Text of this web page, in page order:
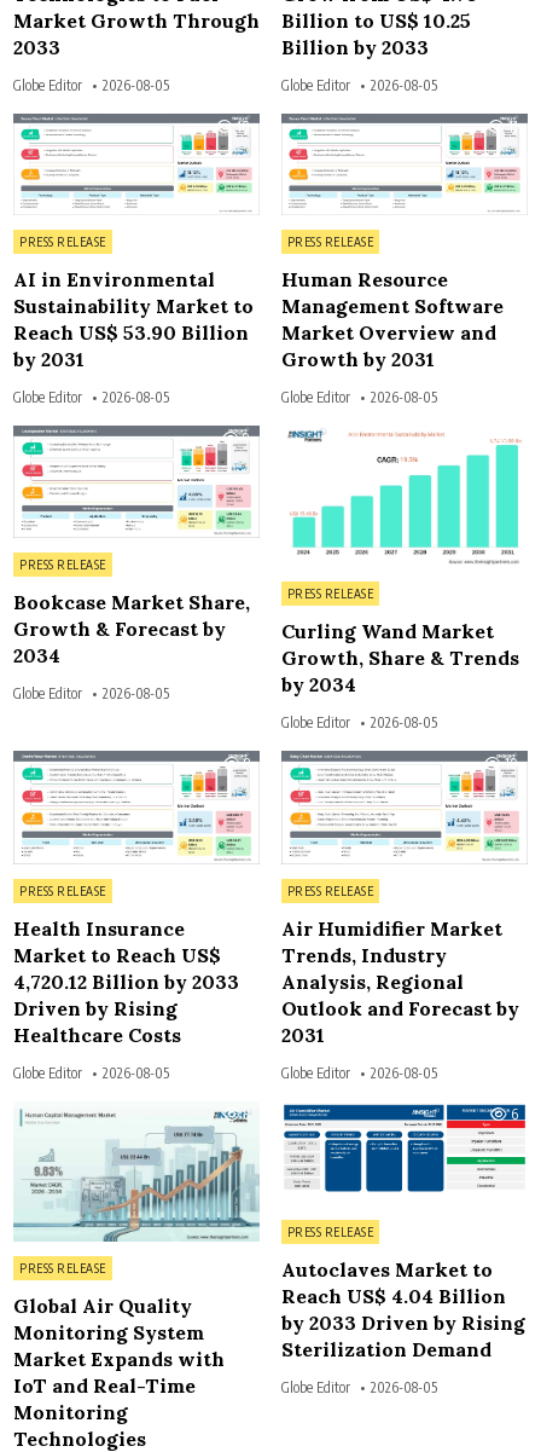
Market Growth Through
2033
Globe Editor 2026-08-05
Billion to US$ 10.25
Billion by 2033
Globe Editor 2026-08-05
10
Posted in
PRESS RELEASE
AI in Environmental
Sustainability Market to
Reach US$ 53.90 Billion
by 2031
Globe Editor 2026-08-05
11
Posted in
PRESS RELEASE
Human Resource
Management Software
Market Overview and
Growth by 2031
Globe Editor 2026-08-05
9
Posted in
PRESS RELEASE
Bookcase Market Share,
Growth & Forecast by
2034
Globe Editor 2026-08-05
7
Posted in
PRESS RELEASE
Curling Wand Market
Growth, Share & Trends
by 2034
Globe Editor 2026-08-05
8
Posted in
PRESS RELEASE
Health Insurance
Market to Reach US$
4,720.12 Billion by 2033
Driven by Rising
Healthcare Costs
Globe Editor 2026-08-05
10
Posted in
PRESS RELEASE
Air Humidifier Market
Trends, Industry
Analysis, Regional
Outlook and Forecast by
2031
Globe Editor 2026-08-05
8
Posted in
PRESS RELEASE
Global Air Quality
Monitoring System
Market Expands with
IoT and Real-Time
Monitoring
Technologies
6
Posted in
PRESS RELEASE
Autoclaves Market to
Reach US$ 4.04 Billion
by 2033 Driven by Rising
Sterilization Demand
Globe Editor 2026-08-05